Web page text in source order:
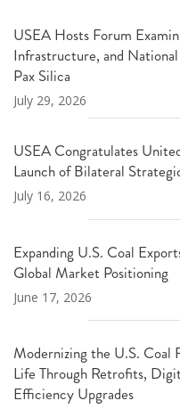
USEA Hosts Forum
Infrastructure, and
Pax Silica
July 29, 2026
USEA Congratulates
Launch of Bilateral
July 16, 2026
Expanding U.S. Coal
Global Market Positioning
June 17, 2026
Modernizing the U.S. Coal
Life Through Retrofits,
Efficiency Upgrades